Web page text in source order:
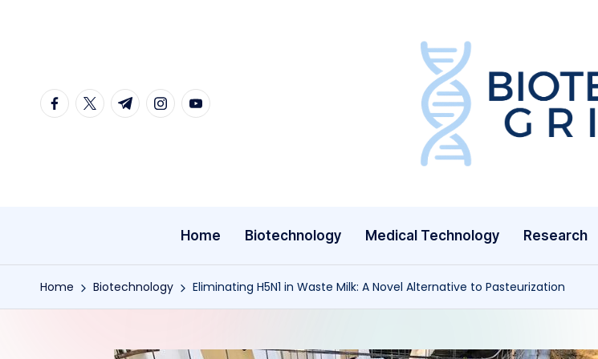
content
facebook.com
twitter.com
t.me instagram.com
youtube.com
B
c
Home Biotechnology Medical Technology Research
Home Biotechnology Eliminating H5N1 in Waste Milk: A Novel Alternative to Pasteurization